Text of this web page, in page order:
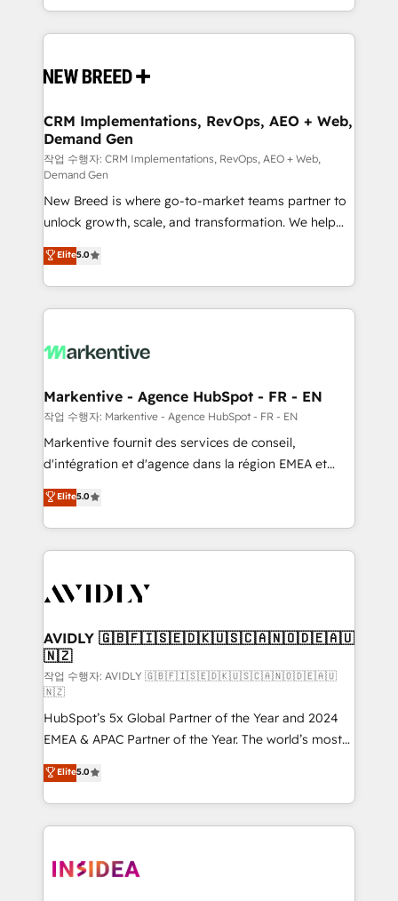
Software) and Point Success Media (Paid Media),
making this the official home for all three brands. 🔄
and system integrations powered by Globalia’s
trainers to drive platform adoption. 📈 Revenue
Generation - Full-funnel marketing and high-
performance advertising via Point Success Media. -
Expert deployment of Breeze AI and custom agents
to automate growth. 🏆 Elite Excellence - 8 platform
accreditations and deep HIPAA-compliance
expertise. - A team of 250+ experts dedicated to
your resilient growth.
CRM Implementations, RevOps, AEO + Web,
Demand Gen
작업 수행자: CRM Implementations, RevOps, AEO + Web,
Demand Gen
New Breed is where go-to-market teams partner to
unlock growth, scale, and transformation. We help
companies activate HubSpot’s AI-powered
customer platform and operationalize HubSpot’s
Loop Marketing framework through expert-led
services, smart agents, and purpose-built apps,
results, fast. ⚙️CRM & RevOps: Align all Hubs to your
🎯Demand Gen & ABM: Drive pipeline with inbound,
ABM, AEO, SEO, & paid media. 👩‍💻Web Design:
Build high-performing websites with UX, messaging,
& conversion strategy that drive results. 🤖AI
AI, & maximize AEO with tailored AI services. 🧩
Integrations: Extend HubSpot with custom
Elite5.0
Markentive - Agence HubSpot - FR - EN
작업 수행자: Markentive - Agence HubSpot - FR - EN
Markentive fournit des services de conseil,
d'intégration et d'agence dans la région EMEA et
North America. Avec plus de 115 experts en
marketing automation, Growth, Revops, CRM et
webdesign. Markentive is both a consulting firm, a
digital agency and an integrator. With over 115
CRM and webdesign (We focus on EMEA - USA
Elite5.0
AVIDLY 🇬🇧🇫🇮🇸🇪🇩🇰🇺🇸🇨🇦🇳🇴🇩🇪🇦🇺
🇳🇿
작업 수행자: AVIDLY 🇬🇧🇫🇮🇸🇪🇩🇰🇺🇸🇨🇦🇳🇴🇩🇪🇦🇺
🇳🇿
HubSpot’s 5x Global Partner of the Year and 2024
EMEA & APAC Partner of the Year. The world’s most
experienced and fully accredited HubSpot Solutions
Partner. 🚀 With 2,750+ HubSpot projects delivered
and 370+ specialists across EMEA, APAC and NAM,
we de-risk complex CRM programmes and
multi-region migrations to AI-powered automation,
Elite5.0